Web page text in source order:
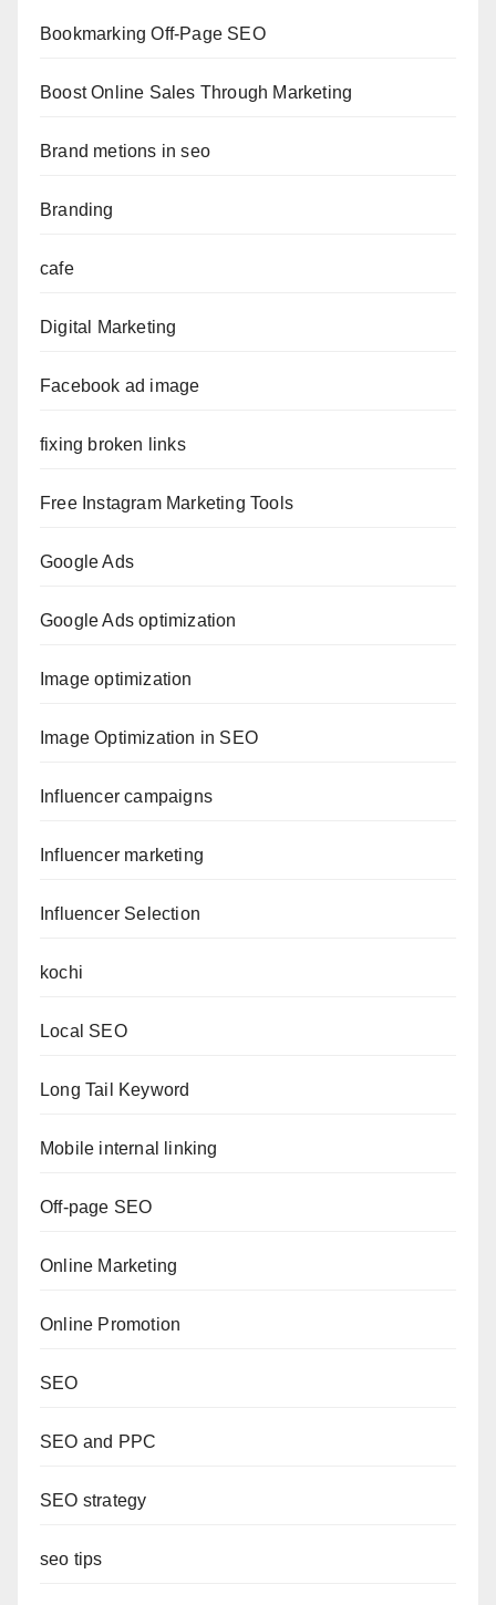
Bookmarking Off-Page SEO
Boost Online Sales Through Marketing
Brand metions in seo
Branding
cafe
Digital Marketing
Facebook ad image
fixing broken links
Free Instagram Marketing Tools
Google Ads
Google Ads optimization
Image optimization
Image Optimization in SEO
Influencer campaigns
Influencer marketing
Influencer Selection
kochi
Local SEO
Long Tail Keyword
Mobile internal linking
Off-page SEO
Online Marketing
Online Promotion
SEO
SEO and PPC
SEO strategy
seo tips